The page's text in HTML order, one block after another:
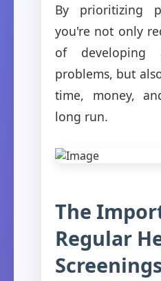
By prioritizing
you're not only
of developing
problems, but
time, money,
long run.
The
Regular